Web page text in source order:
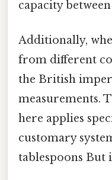
capacity
Additionally,
from different
the British
measurements.
here applies
customary
tablespoons But